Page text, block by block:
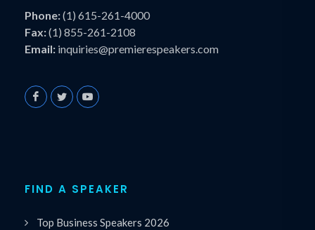
Phone:(1) 615-261-4000
Fax:(1) 855-261-2108
Email: inquiries@premierespeakers.com
FIND A SPEAKER
Top Business Speakers 2026